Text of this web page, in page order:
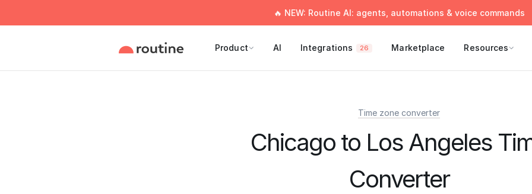
🔥 NEW: Routine AI: agents, automations & voice commands
Product AI Integrations 26 Marketplace Resources
Time zone converter
Chicago to Los Angeles
Converter